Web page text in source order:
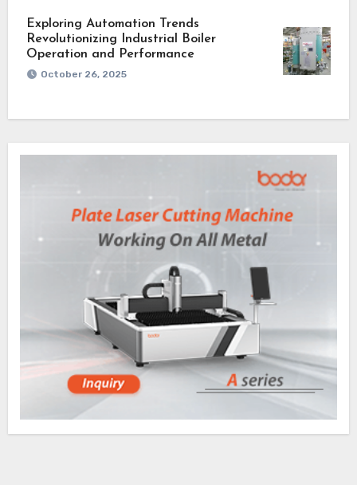
Exploring Automation Trends
Revolutionizing Industrial Boiler
Operation and Performance
October 26, 2025